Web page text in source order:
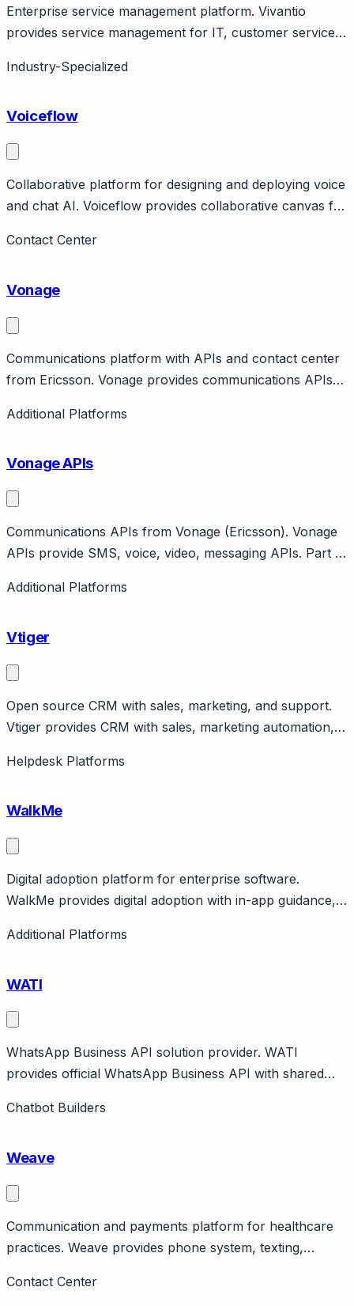
Enterprise service management platform. Vivantio
provides service management for IT, customer service,
company.
Industry-Specialized
Voiceflow
Collaborative platform for designing and deploying voice
and chat AI. Voiceflow provides collaborative canvas for
assistants. Features visual builder, prototyping, handoff
Contact Center
Vonage
Communications platform with APIs and contact center
from Ericsson. Vonage provides communications APIs
(acquired 2022 for $6.2B). Features programmable
center.
Additional Platforms
Vonage APIs
Communications APIs from Vonage (Ericsson). Vonage
APIs provide SMS, voice, video, messaging APIs. Part of
Developer platform with enterprise support.
Additional Platforms
Vtiger
Open source CRM with sales, marketing, and support.
Vtiger provides CRM with sales, marketing automation,
pricing from $12/user/month. India-based company.
Helpdesk Platforms
WalkMe
Digital adoption platform for enterprise software.
WalkMe provides digital adoption with in-app guidance,
software adoption. Public company. Enterprise pricing.
Additional Platforms
WATI
WhatsApp Business API solution provider. WATI
provides official WhatsApp Business API with shared
Affordable WhatsApp solution.
Chatbot Builders
Weave
Communication and payments platform for healthcare
practices. Weave provides phone system, texting,
patient communication, scheduling integration. Public
Contact Center